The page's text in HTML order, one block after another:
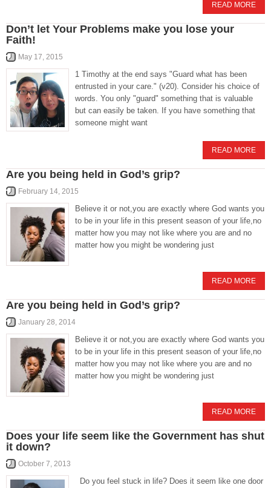
READ MORE
Don’t let Your Problems make you lose your
Faith!
May 17, 2015
1 Timothy at the end says "Guard what has been
entrusted in your care." (v20). Consider his choice of
words. You only "guard" something that is valuable
but can easily be taken. If you have something that
someone might want
READ MORE
Are you being held in God’s grip?
February 14, 2015
Believe it or not,you are exactly where God wants you
to be in your life in this present season of your life,no
matter how you may not like where you are and no
matter how you might be wondering just
READ MORE
Are you being held in God’s grip?
January 28, 2014
Believe it or not,you are exactly where God wants you
to be in your life in this present season of your life,no
matter how you may not like where you are and no
matter how you might be wondering just
READ MORE
Does your life seem like the Government has shut
it down?
October 7, 2013
Do you feel stuck in life? Does it seem like one door